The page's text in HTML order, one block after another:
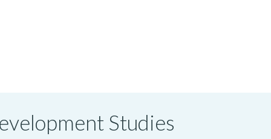
Studies